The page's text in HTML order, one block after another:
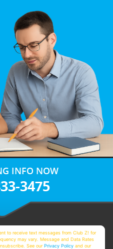
INFO NOW
3475
to receive text messages from Club Z! for
may vary. Message and Data Rates
See ourPrivacy Policy and our